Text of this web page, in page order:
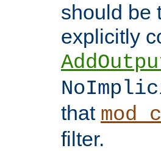
should be
explicitly
that
filter.